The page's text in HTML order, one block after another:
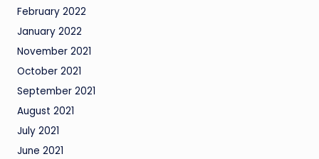
February 2022
January 2022
November 2021
October 2021
September 2021
August 2021
July 2021
June 2021